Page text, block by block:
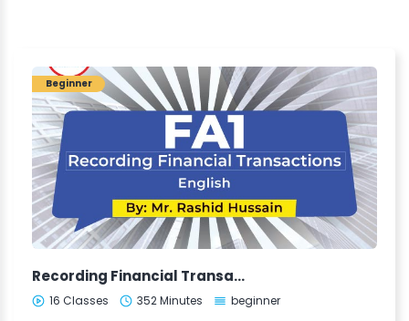
Beginner
Recording Financial Transactions (FA1-ENG)
16 Classes 352 Minutes beginner